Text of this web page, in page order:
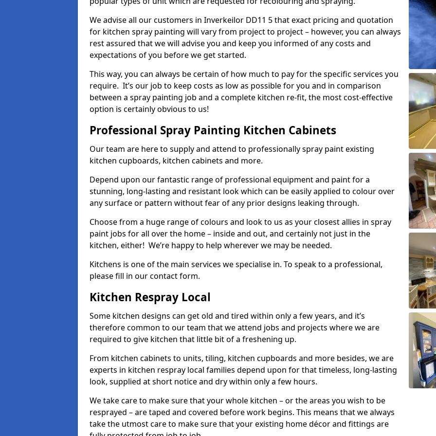
We advise all our customers in Inverkeilor DD11 5 that exact pricing and quotation
for kitchen spray painting will vary from project to project – however, you can always
rest assured that we will advise you and keep you informed of any costs and
expectations of you before we get started.
This way, you can always be certain of how much to pay for the specific services you
require. It’s our job to keep costs as low as possible for you and in comparison
between a spray painting job and a complete kitchen re-fit, the most cost-effective
option is certainly obvious to us!
Professional Spray Painting Kitchen Cabinets
Our team are here to supply and attend to professionally spray paint existing
kitchen cupboards, kitchen cabinets and more.
Depend upon our fantastic range of professional equipment and paint for a
stunning, long-lasting and resistant look which can be easily applied to colour over
any surface or pattern without fear of any prior designs leaking through.
Choose from a huge range of colours and look to us as your closest allies in spray
paint jobs for all over the home – inside and out, and certainly not just in the
kitchen, either! We’re happy to help wherever we may be needed.
Kitchens is one of the main services we specialise in. To speak to a professional,
please fill in our contact form.
Kitchen Respray Local
Some kitchen designs can get old and tired within only a few years, and it’s
therefore common to our team that we attend jobs and projects where we are
required to give kitchen that little bit of a freshening up.
From kitchen cabinets to units, tiling, kitchen cupboards and more besides, we are
experts in kitchen respray local families depend upon for that timeless, long-lasting
look, supplied at short notice and dry within only a few hours.
We take care to make sure that your whole kitchen – or the areas you wish to be
resprayed – are taped and covered before work begins. This means that we always
take the utmost care to make sure that your existing home décor and fittings are